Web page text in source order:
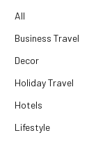
All
Business Travel
Decor
Holiday Travel
Hotels
Lifestyle